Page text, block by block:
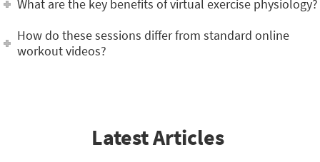
What are the key benefits of virtual exercise physiology?
How do these sessions differ from standard online
workout videos?
Latest Articles